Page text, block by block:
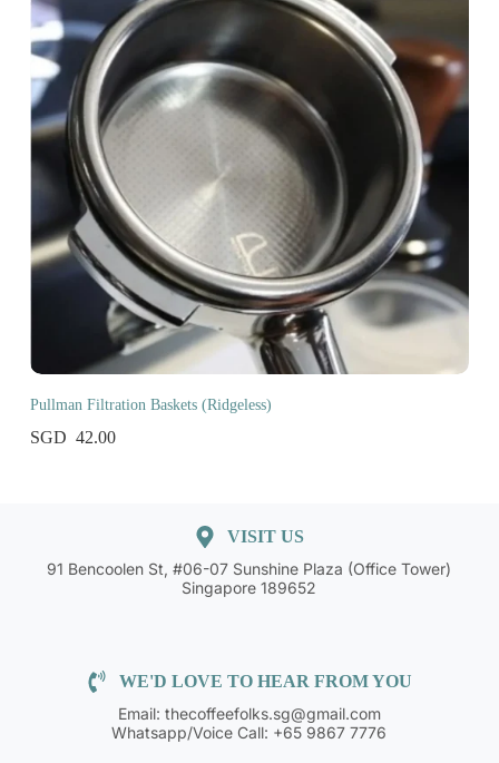
Pullman Filtration Baskets (Ridgeless)
42.00
VISIT US
91 Bencoolen St, #06-07 Sunshine Plaza (Office Tower)
Singapore 189652
WE'D LOVE TO HEAR FROM YOU
Email: thecoffeefolks.sg@gmail.com
Whatsapp/Voice Call: +65 9867 7776